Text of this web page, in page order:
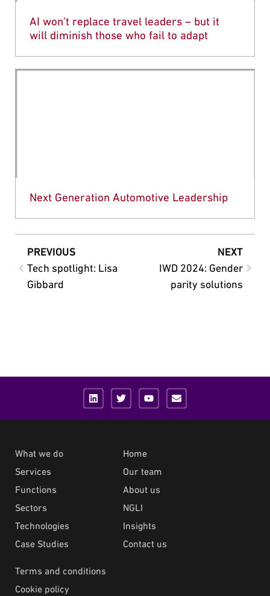
AI won’t replace travel leaders – but it
will diminish those who fail to adapt
Next Generation Automotive Leadership
PREVIOUS
Tech spotlight: Lisa
Gibbard
NEXT
IWD 2024: Gender
parity solutions
What we do
Services
Functions
Sectors
Technologies
Case Studies
Home
Our team
About us
NGLI
Insights
Contact us
Terms and conditions
Cookie policy